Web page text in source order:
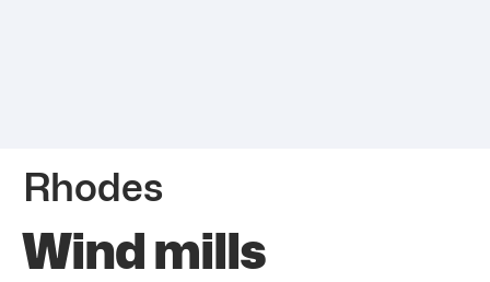
Rhodes
Wind mills